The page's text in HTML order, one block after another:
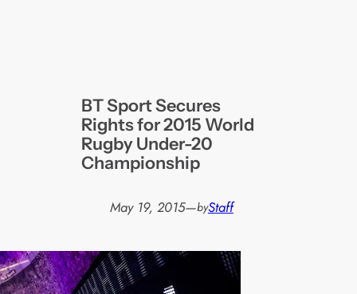
BT Sport Secures
Rights for 2015 World
Rugby Under-20
Championship
May 19, 2015—byStaff